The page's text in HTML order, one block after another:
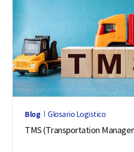
Blog Glosario Logístico
TMS (Transportation